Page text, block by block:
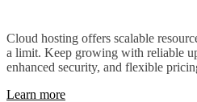
Cloud hosting offers scalable
a limit. Keep growing with reliable
enhanced security, and flexible
Learn more